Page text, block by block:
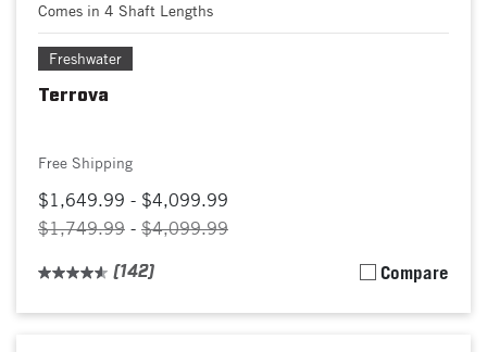
Comes in 4 Shaft Lengths
Freshwater
Terrova
Free Shipping
$1,649.99 - $4,099.99
$1,749.99 - $4,099.99
(142) Compare